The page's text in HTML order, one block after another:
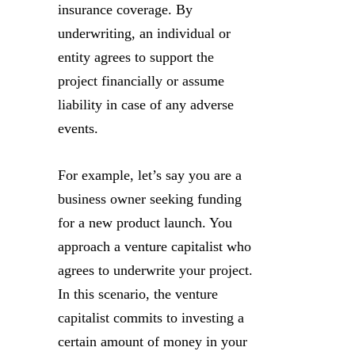
insurance coverage. By
underwriting, an individual or
entity agrees to support the
project financially or assume
liability in case of any adverse
events.
For example, let’s say you are a
business owner seeking funding
for a new product launch. You
approach a venture capitalist who
agrees to underwrite your project.
In this scenario, the venture
capitalist commits to investing a
certain amount of money in your